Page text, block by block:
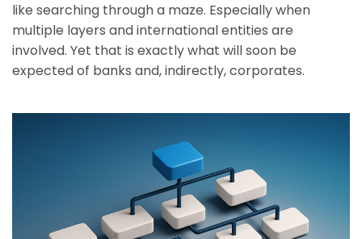
like searching through a maze. Especially when
multiple layers and international entities are
involved. Yet that is exactly what will soon be
expected of banks and, indirectly, corporates.